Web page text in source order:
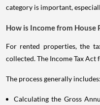
category is important,
How is Income from House
For rented properties, the
collected. The Income Tax
The process generally includes:
Calculating the Gross